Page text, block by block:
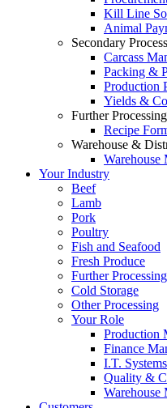
Kill Line
Animal
Secondary
Carcass
Packing &
Production
Yields &
Further Processing
Recipe
Warehouse &
Warehouse
Your Industry
Beef
Lamb
Pork
Poultry
Fish and Seafood
Fresh Produce
Further Processing
Cold Storage
Other Processing
Your Role
Production
Finance
I.T.
Quality &
Warehouse